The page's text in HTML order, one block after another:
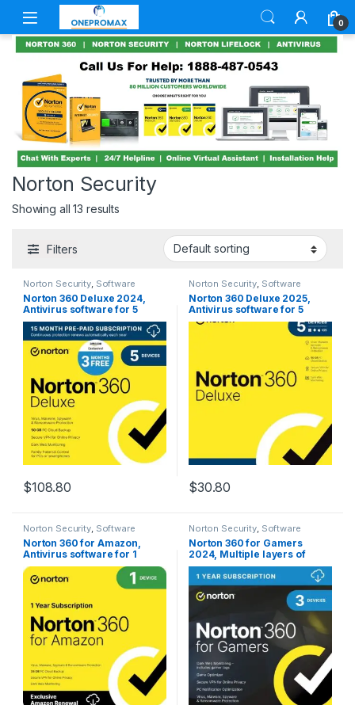
0
Norton Security
Showing all 13 results
Filters
Norton Security, Software
Norton 360 Deluxe 2024,
Antivirus software for 5
Devices with Auto Renewal –
3 Months FREE – Includes
VPN, PC Cloud Backup &
Dark Web Monitoring
[Download]
$108.80
Norton Security, Software
Norton 360 Deluxe 2025,
Antivirus software for 5
Devices with Auto Renewal –
Includes VPN, PC Cloud
$30.80
Norton Security, Software
Norton 360 for Amazon,
Antivirus software for 1
Device with Auto Renewal
Norton Security, Software
Norton 360 for Gamers
2024, Multiple layers of
protection for up to 3
Devices – Includes Game
Optimizer, Gamer tag
monitoring, Secure VPN and
PC Cloud Backup [Download]